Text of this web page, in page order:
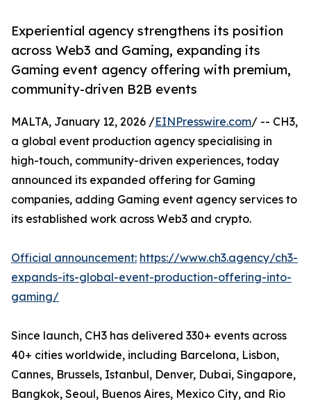
Experiential agency strengthens its position
across Web3 and Gaming, expanding its
Gaming event agency offering with premium,
community-driven B2B events
MALTA, January 12, 2026 /EINPresswire.com/ -- CH3,
a global event production agency specialising in
high-touch, community-driven experiences, today
announced its expanded offering for Gaming
companies, adding Gaming event agency services to
its established work across Web3 and crypto.
Official announcement: https://www.ch3.agency/ch3-
expands-its-global-event-production-offering-into-
gaming/
Since launch, CH3 has delivered 330+ events across
40+ cities worldwide, including Barcelona, Lisbon,
Cannes, Brussels, Istanbul, Denver, Dubai, Singapore,
Bangkok, Seoul, Buenos Aires, Mexico City, and Rio